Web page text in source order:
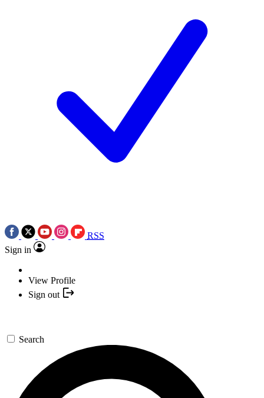
RSS
Sign in
View Profile
Sign out
Search